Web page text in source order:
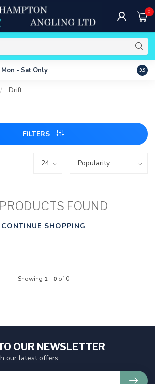
0
Mon - Sat Only Free
9.9
/ Drift
FILTERS
FOUND
CONTINUE SHOPPING
Showing 1- 0of 0
OUR NEWSLETTER
our latest offers